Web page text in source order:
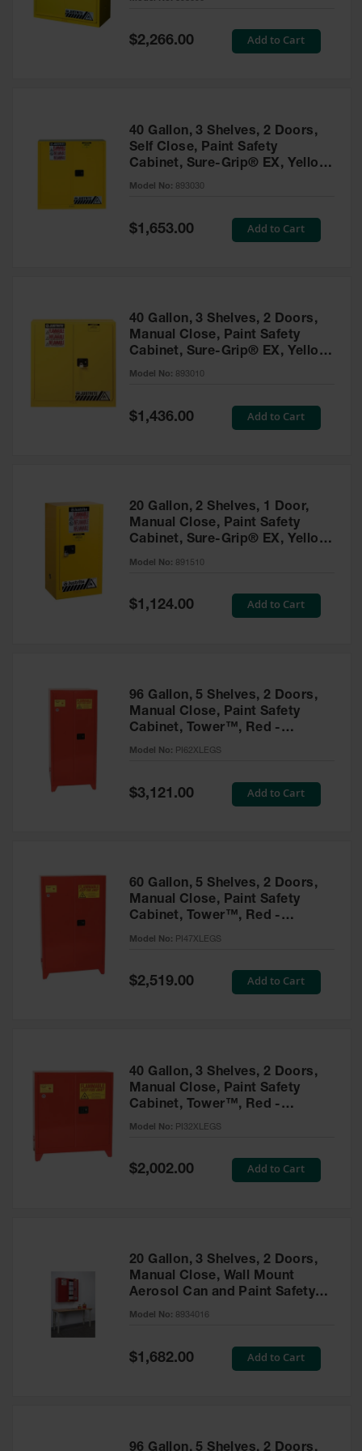
Absorbents
Drum Pumps,
Funnels, Vents
IBC Tote
Container
Equipment
Cylinder
Cabinets
Aerosol Can
Propane
Accessories
Special
Price
$2,266.00 Add to Cart
40 Gallon, 3 Shelves, 2 Doors,
Self Close, Paint Safety
Cabinet, Sure-Grip® EX, Yellow
- 893030
Model No: 893030
Special
Price
$1,653.00 Add to Cart
40 Gallon, 3 Shelves, 2 Doors,
Manual Close, Paint Safety
Cabinet, Sure-Grip® EX, Yellow
- 893010
Model No: 893010
Special
Price
$1,436.00 Add to Cart
20 Gallon, 2 Shelves, 1 Door,
Manual Close, Paint Safety
Cabinet, Sure-Grip® EX, Yellow
- 891510
Model No: 891510
Special
Price
$1,124.00 Add to Cart
96 Gallon, 5 Shelves, 2 Doors,
Manual Close, Paint Safety
Cabinet, Tower™, Red -
PI62XLEGS
Model No: PI62XLEGS
Special
Price
$3,121.00 Add to Cart
60 Gallon, 5 Shelves, 2 Doors,
Manual Close, Paint Safety
Cabinet, Tower™, Red -
PI47XLEGS
Model No: PI47XLEGS
Special
Price
$2,519.00 Add to Cart
40 Gallon, 3 Shelves, 2 Doors,
Manual Close, Paint Safety
Cabinet, Tower™, Red -
PI32XLEGS
Model No: PI32XLEGS
Special
Price
$2,002.00 Add to Cart
20 Gallon, 3 Shelves, 2 Doors,
Manual Close, Wall Mount
Aerosol Can and Paint Safety
Cabinet, Sure-Grip® EX, Red -
Model No: 8934016
Special
Price
$1,682.00 Add to Cart